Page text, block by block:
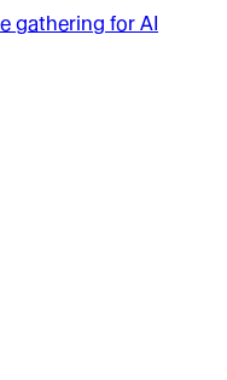
gathering for AI